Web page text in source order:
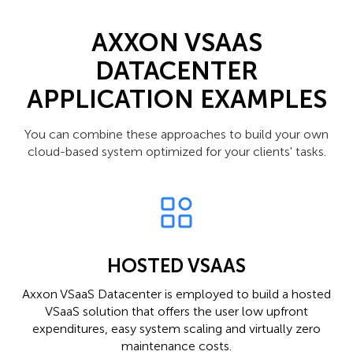
AXXON VSAAS
DATACENTER
APPLICATION EXAMPLES
You can combine these approaches to build your own
cloud-based system optimized for your clients' tasks.
HOSTED VSAAS
Axxon VSaaS Datacenter is employed to build a hosted
VSaaS solution that offers the user low upfront
expenditures, easy system scaling and virtually zero
maintenance costs.